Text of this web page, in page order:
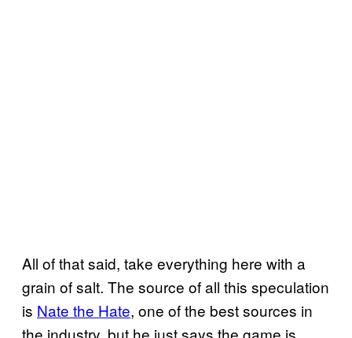
All of that said, take everything here with a
grain of salt. The source of all this speculation
is Nate the Hate, one of the best sources in
the industry, but he just says the game is